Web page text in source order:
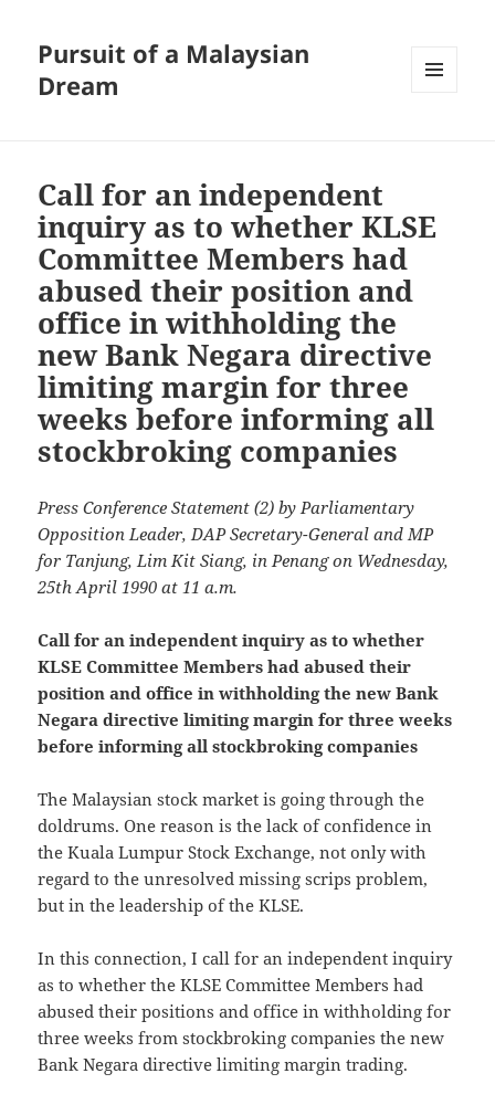
Pursuit of a Malaysian
Dream
Call for an independent
inquiry as to whether KLSE
Committee Members had
abused their position and
office in withholding the
new Bank Negara directive
limiting margin for three
weeks before informing all
stockbroking companies
Press Conference Statement (2) by Parliamentary
Opposition Leader, DAP Secretary-General and MP
for Tanjung, Lim Kit Siang, in Penang on Wednesday,
25th April 1990 at 11 a.m.
Call for an independent inquiry as to whether
KLSE Committee Members had abused their
position and office in withholding the new Bank
Negara directive limiting margin for three weeks
before informing all stockbroking companies
The Malaysian stock market is going through the
doldrums. One reason is the lack of confidence in
the Kuala Lumpur Stock Exchange, not only with
regard to the unresolved missing scrips problem,
but in the leadership of the KLSE.
In this connection, I call for an independent inquiry
as to whether the KLSE Committee Members had
abused their positions and office in withholding for
three weeks from stockbroking companies the new
Bank Negara directive limiting margin trading.